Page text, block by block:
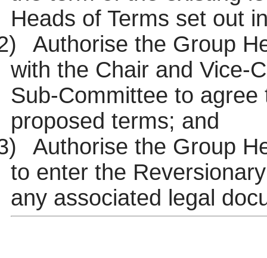
Heads of Terms set out
Authorise the Group
with the Chair and Vice-
Sub-Committee to
proposed terms; and
Authorise the Group
to enter the
any associated legal